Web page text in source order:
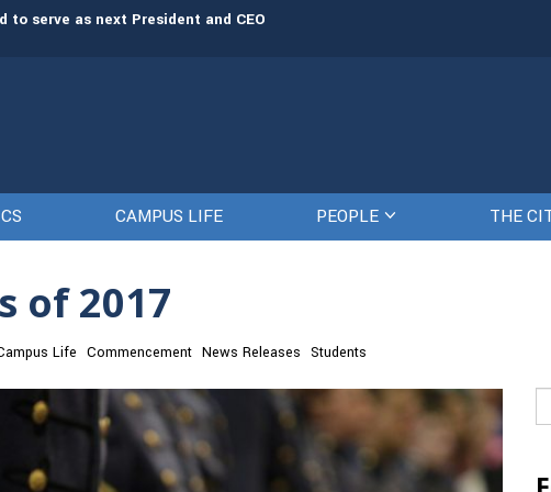
serve as next President and CEO The Citadel set to welcome its
CAMPUS LIFE PEOPLE THE
of 2017
Life Commencement News Releases Students